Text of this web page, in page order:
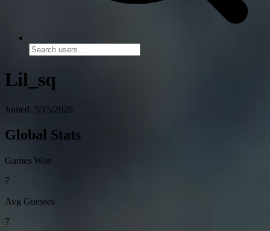
Lil_sq
Joined: 5/15/2026
Global Stats
Games Won
7
Avg Guesses
7